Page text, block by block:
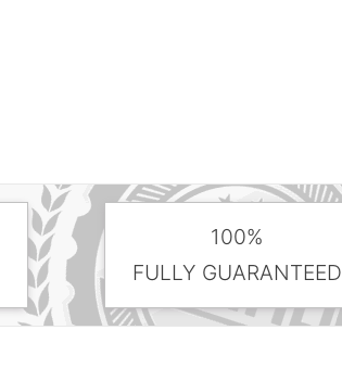
100%
FULLY GUARANTEED